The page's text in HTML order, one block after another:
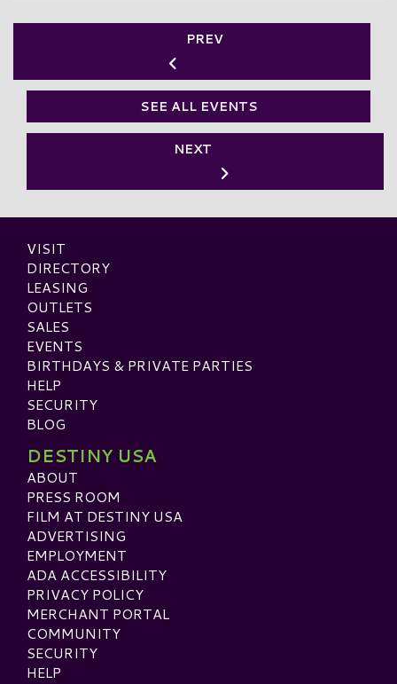
PREV
SEE ALL EVENTS
NEXT
VISIT
DIRECTORY
LEASING
OUTLETS
SALES
EVENTS
BIRTHDAYS & PRIVATE PARTIES
HELP
SECURITY
BLOG
DESTINY USA
ABOUT
PRESS ROOM
FILM AT DESTINY USA
ADVERTISING
EMPLOYMENT
ADA ACCESSIBILITY
PRIVACY POLICY
MERCHANT PORTAL
COMMUNITY
SECURITY
HELP